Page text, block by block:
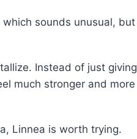
which sounds unusual, but
Instead of just giving
much stronger and more
Linnea is worth trying.